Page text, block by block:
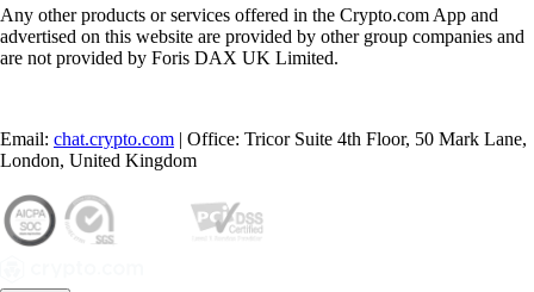
Any other products or services offered in the Crypto.com App and
advertised on this website are provided by other group companies and
are not provided by Foris DAX UK Limited.
Email: chat.crypto.com | Office: Tricor Suite 4th Floor, 50 Mark Lane,
London, United Kingdom